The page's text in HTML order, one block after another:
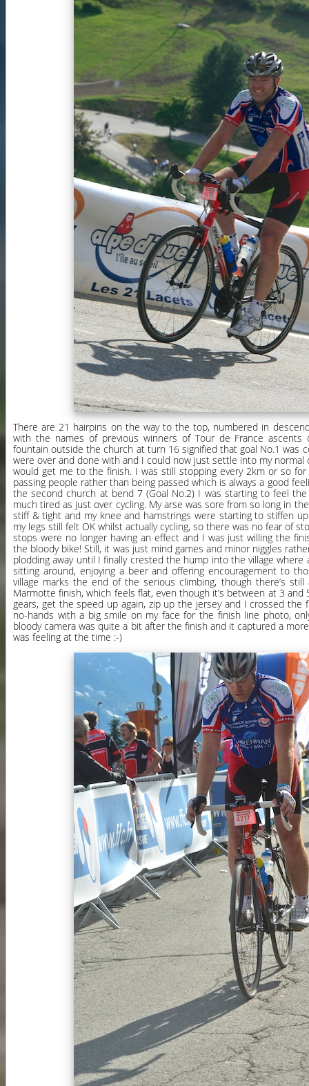
There are 21 hairpins on the way to the top, numbered in
with the names of previous winners of Tour de France
fountain outside the church at turn 16 signified that goal No.1 was
were over and done with and I could now just settle into my normal
would get me to the finish. I was still stopping every 2km or so
passing people rather than being passed which is always a good
the second church at bend 7 (Goal No.2) I was starting to feel the
much tired as just over cycling. My arse was sore from so long in
stiff & tight and my knee and hamstrings were starting to stiffen
my legs still felt OK whilst actually cycling, so there was no fear of
stops were no longer having an effect and I was just willing the
the bloody bike! Still, it was just mind games and minor niggles
plodding away until I finally crested the hump into the village
sitting around, enjoying a beer and offering encouragement to
village marks the end of the serious climbing, though there’s
Marmotte finish, which feels flat, even though it’s between at 3 and
gears, get the speed up again, zip up the jersey and I crossed the
no-hands with a big smile on my face for the finish line photo,
bloody camera was quite a bit after the finish and it captured a
was feeling at the time :-)